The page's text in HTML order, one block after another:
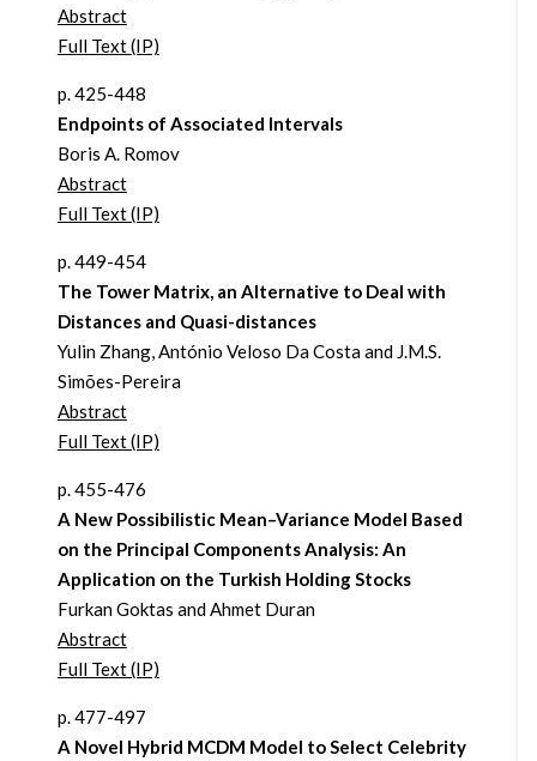
Abstract
Full Text (IP)
p. 425-448
Endpoints of Associated Intervals
Boris A. Romov
Abstract
Full Text (IP)
p. 449-454
The Tower Matrix, an Alternative to Deal with
Distances and Quasi-distances
Yulin Zhang, António Veloso Da Costa and J.M.S.
Simões-Pereira
Abstract
Full Text (IP)
p. 455-476
A New Possibilistic Mean–Variance Model Based
on the Principal Components Analysis: An
Application on the Turkish Holding Stocks
Furkan Goktas and Ahmet Duran
Abstract
Full Text (IP)
p. 477-497
A Novel Hybrid MCDM Model to Select Celebrity